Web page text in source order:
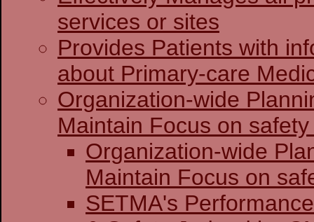
services or sites
Provides Patients with
about Primary-care
Organization-wide
Maintain Focus on
Organization-wide
Maintain
SETMA's